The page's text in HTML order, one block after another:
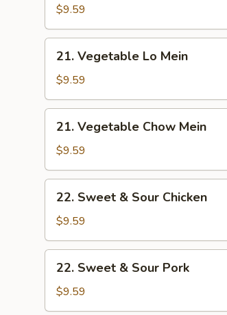
Combo
Chow
Mein
$9.59
Vegetable
Lo
Mein
21. Vegetable Lo Mein
$9.59
Vegetable
Chow
Mein
21. Vegetable Chow Mein
$9.59
Sweet
Sour
Chicken
22. Sweet & Sour Chicken
$9.59
Sweet
Sour
22. Sweet & Sour Pork
$9.59